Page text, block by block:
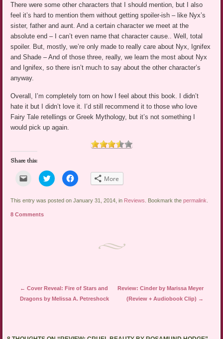
There were some other characters that I should mention, but I also
feel it’s hard to mention them without getting spoiler-ish – like Nyx’s
sister, father and aunt. And a certain character we meet at the
absolute end – I can’t even name that character cause.. Well, total
spoiler. But, mostly, we’re only made to really care about Nyx, Ignifex
and Shade – And of those three, really, we learn the most about Nyx
and Ignifex, so there isn’t much to say about the other character’s
anyway.
Overall, I’m completely torn on how I feel about this book. I didn’t
hate it but I didn’t love it. I’d still recommend it to those who love
Fairy Tale retellings or Greek Mythology, but it’s not something I
would pick up again.
Share this:
Click
email
link
a
friend
Click
to
share
Twitter
Click
to
Facebook
More
This entry was posted on January 31, 2014, in Reviews . Bookmark thepermalink
8 Comments
Post navigation
← Cover Reveal: Fire of Stars and
Dragons by Melissa A. Petreshock
Review: Cinder by Marissa Meyer
(Review + Audiobook Clip) →